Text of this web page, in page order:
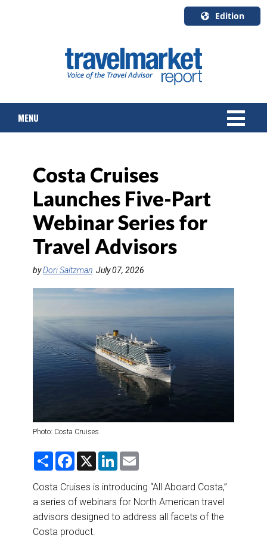
Edition
English
Canada
Quebec
MENU
TOURS & PACKAGES
CRUISE
HOTELS & RESORTS
DESTINATIONS
RETAIL STRATEGIES
RIVER CRUISE
Costa Cruises
Launches Five-Part
Webinar Series for
Travel Advisors
byDori Saltzman July 07, 2026
Photo: Costa Cruises
S
r
e
F
e
b
o
o
k
X
L
k
e
d
I
n
i
Costa Cruises is introducing “All Aboard Costa,”
a series of webinars for North American travel
advisors designed to address all facets of the
Costa product.